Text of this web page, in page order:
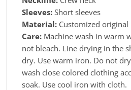
Sleeves: Short sleeves
Material: Customized
Care: Machine wash in warm
not bleach. Line drying in the
dry. Use warm iron. Do not
wash close colored clothing
soak. Use cool iron with cloth.